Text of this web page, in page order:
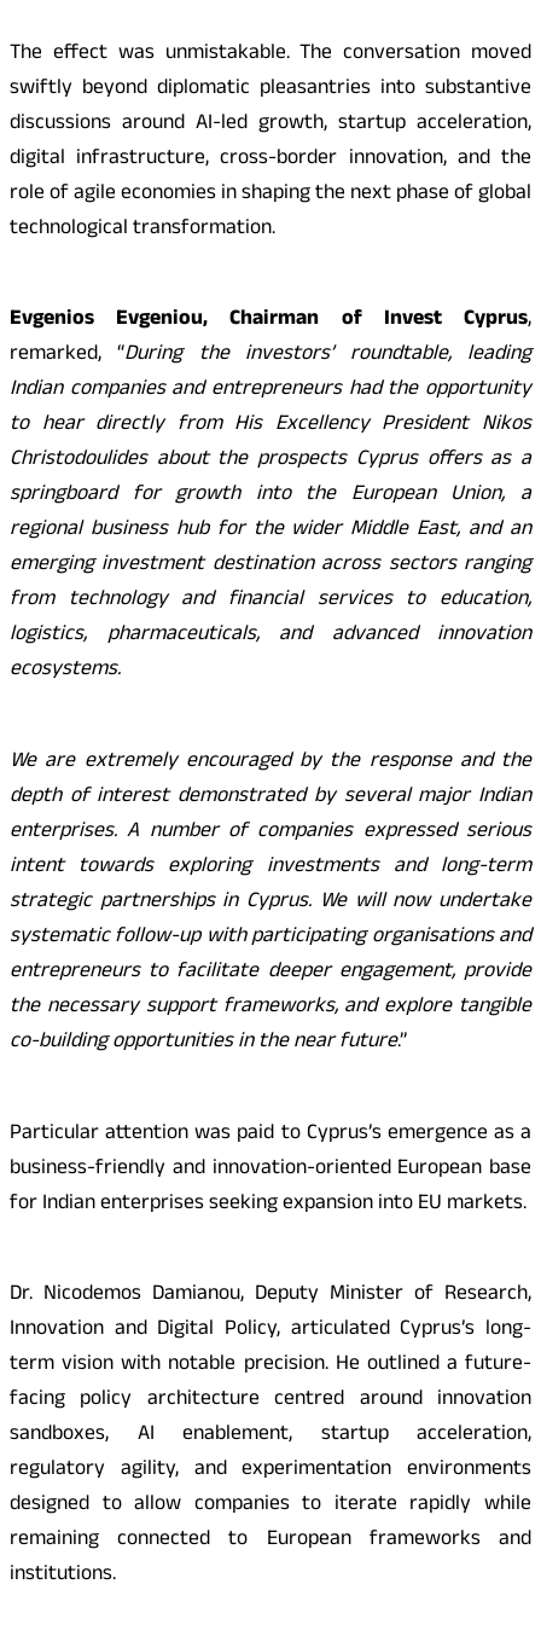
The effect was unmistakable. The conversation moved
swiftly beyond diplomatic pleasantries into substantive
discussions around AI-led growth, startup acceleration,
digital infrastructure, cross-border innovation, and the
role of agile economies in shaping the next phase of global
technological transformation.
Evgenios Evgeniou, Chairman of Invest Cyprus,
remarked, “During the investors’ roundtable, leading
Indian companies and entrepreneurs had the opportunity
to hear directly from His Excellency President Nikos
Christodoulides about the prospects Cyprus offers as a
springboard for growth into the European Union, a
regional business hub for the wider Middle East, and an
emerging investment destination across sectors ranging
from technology and financial services to education,
logistics, pharmaceuticals, and advanced innovation
ecosystems.
We are extremely encouraged by the response and the
depth of interest demonstrated by several major Indian
enterprises. A number of companies expressed serious
intent towards exploring investments and long-term
strategic partnerships in Cyprus. We will now undertake
systematic follow-up with participating organisations and
entrepreneurs to facilitate deeper engagement, provide
the necessary support frameworks, and explore tangible
co-building opportunities in the near future.”
Particular attention was paid to Cyprus’s emergence as a
business-friendly and innovation-oriented European base
for Indian enterprises seeking expansion into EU markets.
Dr. Nicodemos Damianou, Deputy Minister of Research,
Innovation and Digital Policy, articulated Cyprus’s long-
term vision with notable precision. He outlined a future-
facing policy architecture centred around innovation
sandboxes, AI enablement, startup acceleration,
regulatory agility, and experimentation environments
designed to allow companies to iterate rapidly while
remaining connected to European frameworks and
institutions.